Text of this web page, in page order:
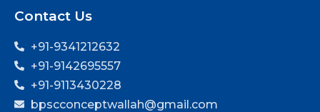
Contact Us
+91-9341212632
+91-9142695557
+91-9113430228
bpscconceptwallah@gmail.com